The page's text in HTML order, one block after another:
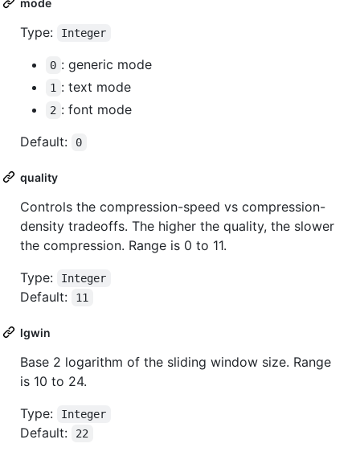
mode
Type: Integer
0 : generic mode
1 : text mode
2 : font mode
Default:
0
quality
Controls the compression-speed vs compression-
density tradeoffs. The higher the quality, the slower
the compression. Range is 0 to 11.
Type:
Integer
Default: 11
lgwin
Base 2 logarithm of the sliding window size. Range
is 10 to 24.
Type:
Integer
Default: 22